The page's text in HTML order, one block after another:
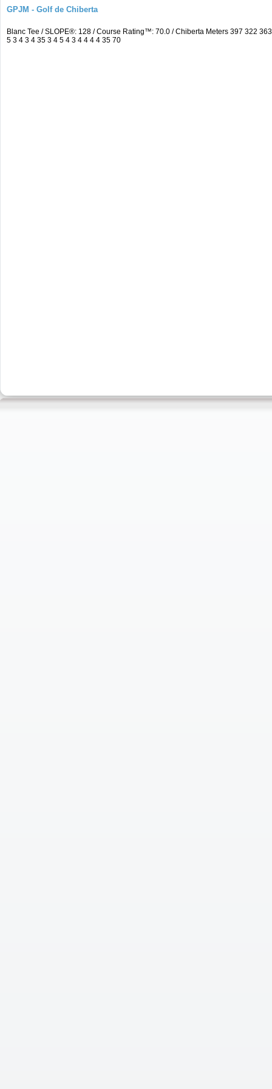
GPJM - Golf de Chiberta
Blanc Tee / SLOPE®: 128 / Course Rating™: 70.0 / Chiberta Meters 397 322
5 3 4 3 4 35 3 4 5 4 3 4 4 4 4 35 70